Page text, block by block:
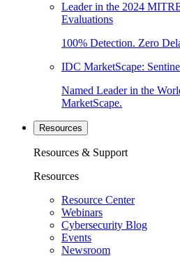
Leader in the 2024
Evaluations
100% Detection. Zero
IDC MarketScape:
Named Leader in the
MarketScape.
Resources
Resources & Support
Resources
Resource Center
Webinars
Cybersecurity Blog
Events
Newsroom